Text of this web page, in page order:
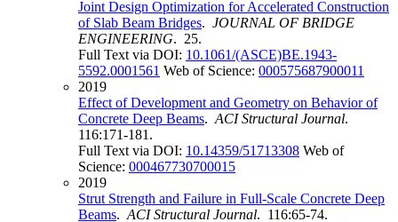
Joint Design Optimization for Accelerated Construction
of Slab Beam Bridges. JOURNAL OF BRIDGE
ENGINEERING. 25.
Full Text via DOI: 10.1061/(ASCE)BE.1943-
5592.0001561 Web of Science: 000575687900011
2019
Effect of Development and Geometry on Behavior of
Concrete Deep Beams. ACI Structural Journal.
116:171-181.
Full Text via DOI: 10.14359/51713308 Web of
Science: 000467730700015
2019
Strut Strength and Failure in Full-Scale Concrete Deep
Beams. ACI Structural Journal. 116:65-74.